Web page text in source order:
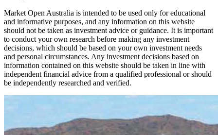
Market Open Australia is intended to be used only for educational
and informative purposes, and any information on this website
should not be taken as investment advice or guidance. It is important
to conduct your own research before making any investment
decisions, which should be based on your own investment needs
and personal circumstances. Any investment decisions based on
information contained on this website should be taken in line with
independent financial advice from a qualified professional or should
be independently researched and verified.